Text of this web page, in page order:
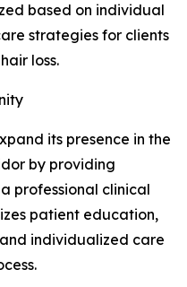
based on individual
strategies for clients
loss.
its presence in the
by providing
professional clinical
patient education,
individualized care